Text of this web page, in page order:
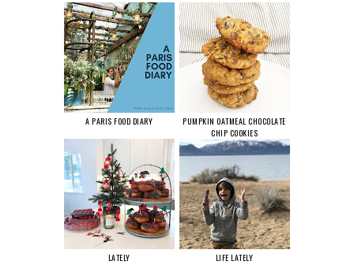
A PARIS FOOD DIARY
PUMPKIN OATMEAL CHOCOLATE
CHIP COOKIES
LATELY LIFE LATELY